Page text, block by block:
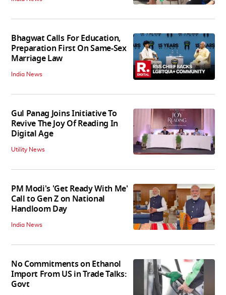
Bhagwat Calls For Education,
Preparation First On Same-Sex
Marriage Law
India News
Gul Panag Joins Initiative To
Revive The Joy Of Reading In
Digital Age
Utility News
PM Modi's 'Get Ready With Me'
Call to Gen Z on National
Handloom Day
India News
No Commitments on Ethanol
Import From US in Trade Talks:
Govt